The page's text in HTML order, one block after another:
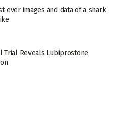
ever images and data of a shark
Trial Reveals Lubiprostone